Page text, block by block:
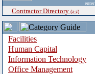
enter
Contractor Directory (a-z)
Facilities
Human Capital
Information Technology
Office Management